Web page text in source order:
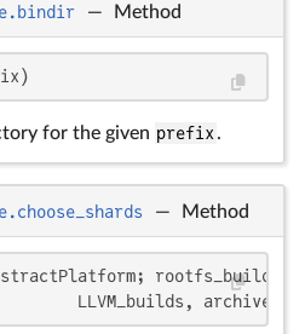
— Method
for the given prefix .
— Method
rootfs_build,
LLVM_builds,